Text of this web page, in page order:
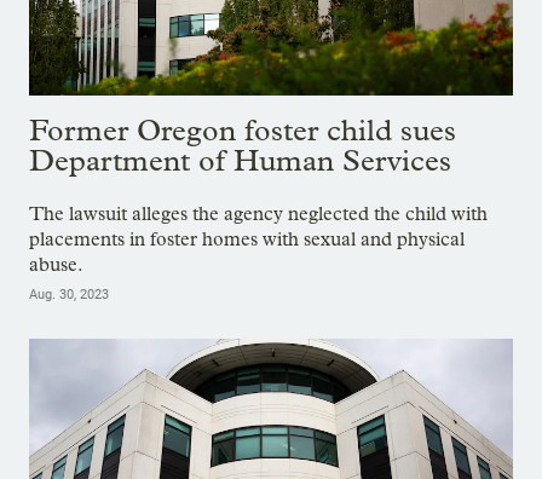
Former Oregon foster child sues
Department of Human Services
The lawsuit alleges the agency neglected the child with
placements in foster homes with sexual and physical
abuse.
Aug. 30, 2023